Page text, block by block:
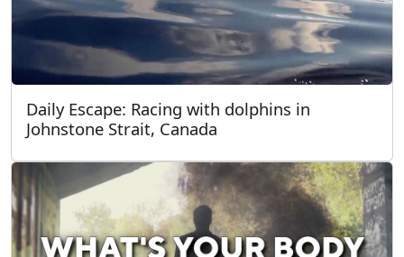
Daily Escape: Racing with dolphins in
Johnstone Strait, Canada